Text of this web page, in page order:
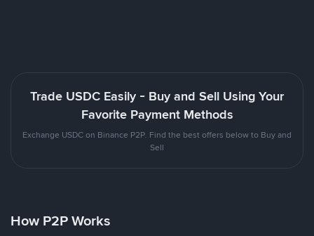
Trade USDC Easily - Buy and Sell Using Your
Favorite Payment Methods
Exchange USDC on Binance P2P. Find the best offers below to Buy and
Sell
How P2P Works